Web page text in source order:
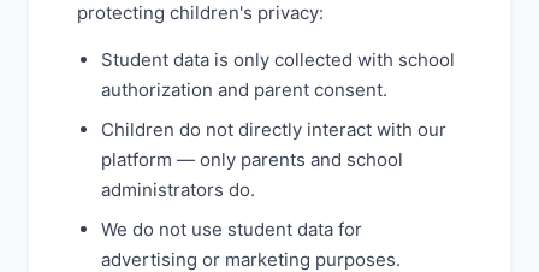
protecting children's privacy:
Student data is only collected with school
authorization and parent consent.
Children do not directly interact with our
platform — only parents and school
administrators do.
We do not use student data for
advertising or marketing purposes.